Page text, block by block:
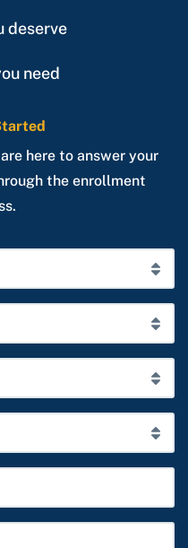
deserve
need
here to answer your
the enrollment